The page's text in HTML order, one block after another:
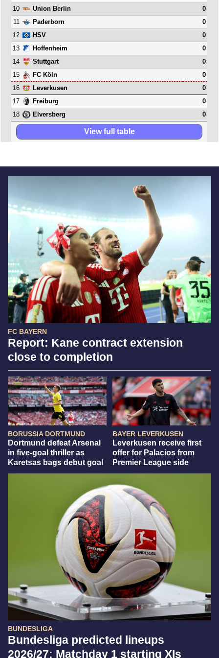
FC BAYERN
Report: Kane contract extension
close to completion
BORUSSIA DORTMUND
Dortmund defeat Arsenal
in five-goal thriller as
Karetsas bags debut goal
BAYER LEVERKUSEN
Leverkusen receive first
offer for Palacios from
Premier League side
BUNDESLIGA
Bundesliga predicted lineups
2026/27: Matchday 1 starting XIs
10
Union Berlin
0
11
Paderborn
0
12
HSV
0
13
Hoffenheim
0
14
Stuttgart
0
15
FC Köln
0
16
Leverkusen
0
17
Freiburg
0
18
Elversberg 0
View full table